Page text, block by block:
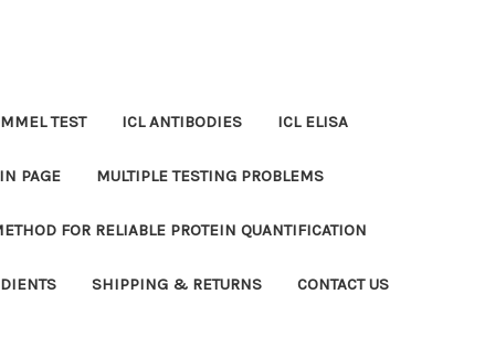
TEST ICL ANTIBODIES ICL ELISA
PAGE MULTIPLE TESTING PROBLEMS
FOR RELIABLE PROTEIN QUANTIFICATION
SHIPPING & RETURNS CONTACT US